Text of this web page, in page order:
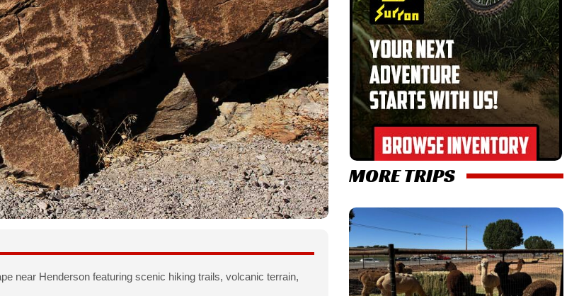
near Henderson featuring scenic hiking trails, volcanic terrain,
MORE TRIPS